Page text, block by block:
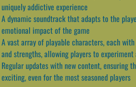
uniquely addictive experience
A dynamic soundtrack that adapts to the
emotional impact of the game
A vast array of playable characters, each
and strengths, allowing players to
Regular updates with new content, ensuring
exciting, even for the most seasoned players